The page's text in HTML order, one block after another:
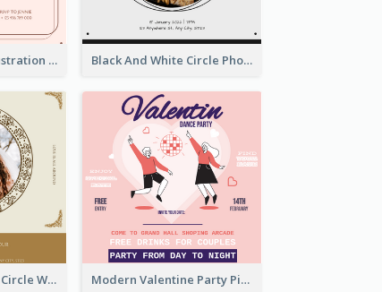
Pink With Plant Illustration Wedding Party Invitation Black And White Circle Photo Thanksgiving Dinner Invitation
Gold Brown Photo Circle Wedding Invitation Modern Valentine Party Pink Invitation Design Templates